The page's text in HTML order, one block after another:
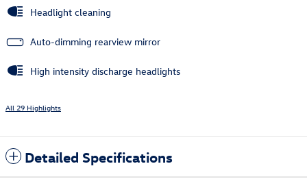
Headlight cleaning
Auto-dimming rearview mirror
High intensity discharge headlights
All 29 Highlights
Detailed Specifications